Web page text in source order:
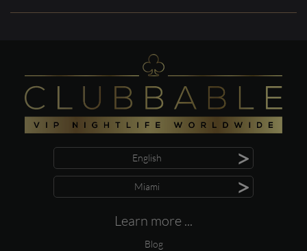
English >
Miami >
Learn more ...
Blog